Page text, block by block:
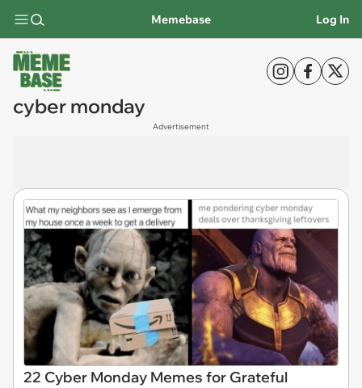
Memebase Log In
cyber monday
Advertisement
22 Cyber Monday Memes for Grateful